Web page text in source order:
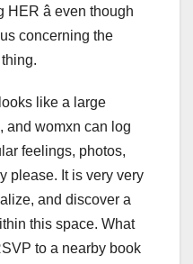
â even though
concerning the
like a large
and womxn can log
feelings, photos,
please. It is very very
and discover a
this space. What
to a nearby book